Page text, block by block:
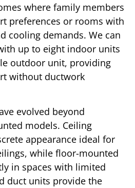
where family members
preferences or rooms with
cooling demands. We can
up to eight indoor units
outdoor unit, providing
without ductwork
evolved beyond
models. Ceiling
appearance ideal for
while floor-mounted
in spaces with limited
duct units provide the